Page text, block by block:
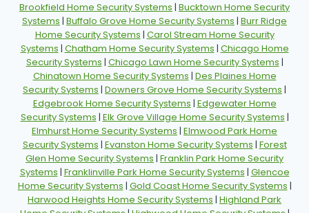
Brookfield Home Security Systems | Bucktown Home Security
Systems | Buffalo Grove Home Security Systems | Burr Ridge
Home Security Systems | Carol Stream Home Security
Systems | Chatham Home Security Systems | Chicago Home
Security Systems | Chicago Lawn Home Security Systems |
Chinatown Home Security Systems | Des Plaines Home
Security Systems | Downers Grove Home Security Systems |
Edgebrook Home Security Systems | Edgewater Home
Security Systems | Elk Grove Village Home Security Systems |
Elmhurst Home Security Systems | Elmwood Park Home
Security Systems | Evanston Home Security Systems | Forest
Glen Home Security Systems | Franklin Park Home Security
Systems | Franklinville Park Home Security Systems | Glencoe
Home Security Systems | Gold Coast Home Security Systems |
Harwood Heights Home Security Systems | Highland Park